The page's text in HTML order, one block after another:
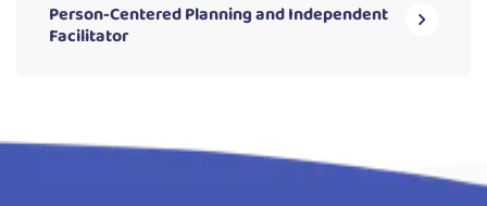
Person-Centered Planning and Independent
Facilitator